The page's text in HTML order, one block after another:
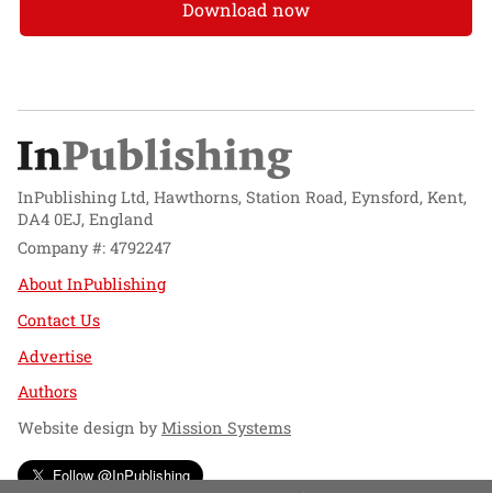
Download now
InPublishing Ltd, Hawthorns, Station Road, Eynsford, Kent,
DA4 0EJ, England
Company #: 4792247
About InPublishing
Contact Us
Advertise
Authors
Website design byMission Systems
Follow @InPublishing